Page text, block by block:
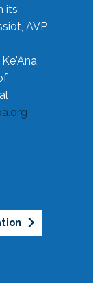
its
AVP